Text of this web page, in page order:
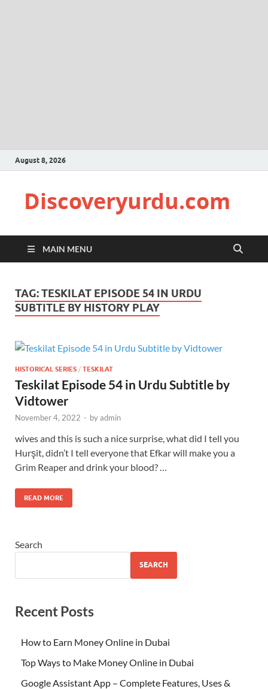
August 8, 2026
Discoveryurdu.com
MAIN MENU
TAG:TESKILAT EPISODE 54 IN URDU
SUBTITLE BY HISTORY PLAY
HISTORICAL SERIES / TESKILAT
Teskilat Episode 54 in Urdu Subtitle by
Vidtower
November 4, 2022 - byadmin
wives and this is such a nice surprise, what did I tell you
Hurşit, didn’t I tell everyone that Efkar will make you a
Grim Reaper and drink your blood? …
READ MORE
Search
SEARCH
Recent Posts
How to Earn Money Online in Dubai
Top Ways to Make Money Online in Dubai
Google Assistant App – Complete Features, Uses &